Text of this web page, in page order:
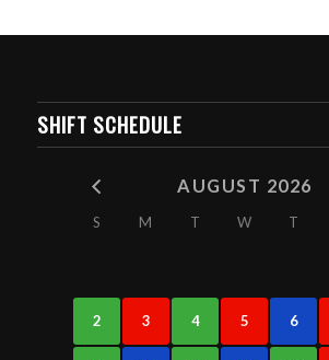
SHIFT SCHEDULE
AUGUST 2026
S M T W T
2 3 4 5 6